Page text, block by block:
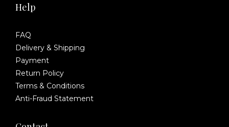
Help
FAQ
Delivery & Shipping
Payment
Return Policy
Terms & Conditions
Anti-Fraud Statement